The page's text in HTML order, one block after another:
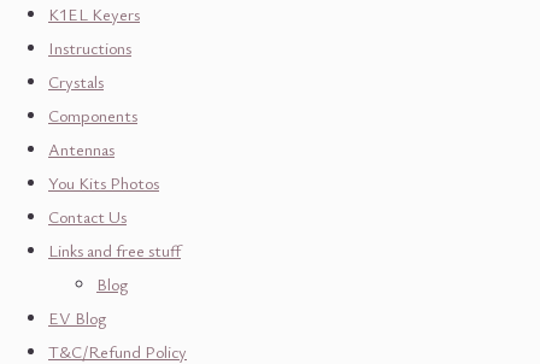
K1EL Keyers
Instructions
Crystals
Components
Antennas
You Kits Photos
Contact Us
Links and free stuff
Blog
EV Blog
T&C/Refund Policy